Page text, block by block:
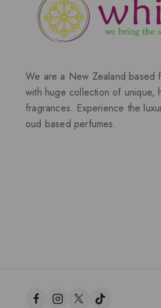
We are a New Zealand based
with huge collection of unique,
fragrances. Experience the
oud based perfumes.